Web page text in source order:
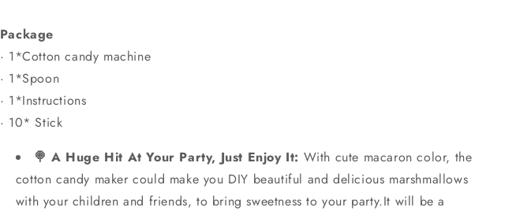
Package
· 1*Cotton candy machine
· 1*Spoon
· 1*Instructions
· 10* Stick
🍭 A Huge Hit At Your Party, Just Enjoy It: With cute macaron color, the
cotton candy maker could make you DIY beautiful and delicious marshmallows
with your children and friends, to bring sweetness to your party.It will be a